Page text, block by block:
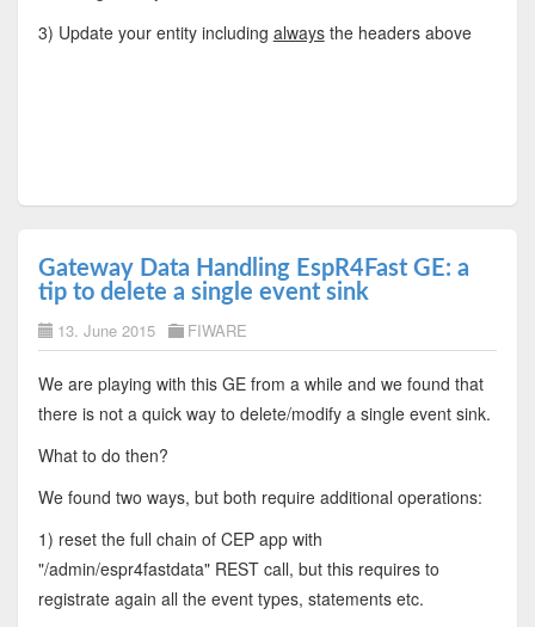
3) Update your entity including alwaysthe headers above
Gateway Data Handling EspR4Fast GE: a
tip to delete a single event sink
13. June 2015 FIWARE
We are playing with this GE from a while and we found that
there is not a quick way to delete/modify a single event sink.
What to do then?
We found two ways, but both require additional operations:
1) reset the full chain of CEP app with
"/admin/espr4fastdata" REST call, but this requires to
registrate again all the event types, statements etc.